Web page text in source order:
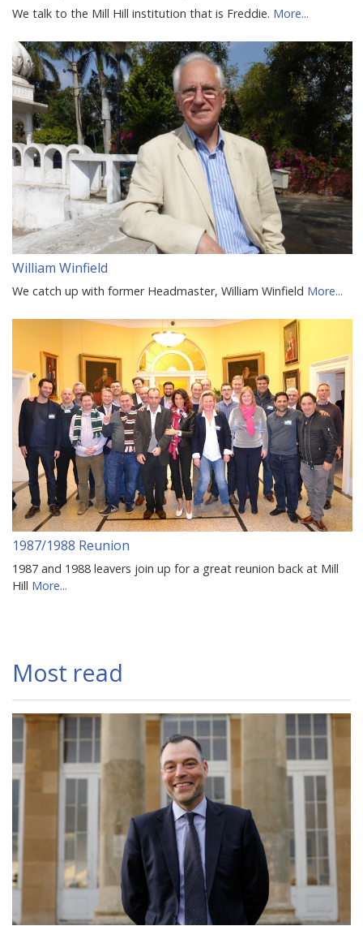
We talk to the Mill Hill institution that is Freddie. More...
William Winfield
We catch up with former Headmaster, William Winfield More...
1987/1988 Reunion
1987 and 1988 leavers join up for a great reunion back at Mill
Hill More...
Most read